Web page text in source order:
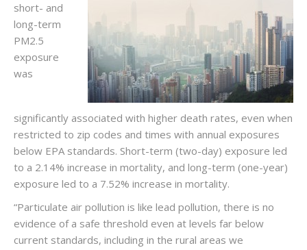
short- and
long-term
PM2.5
exposure
was
significantly associated with higher death rates, even when
restricted to zip codes and times with annual exposures
below EPA standards. Short-term (two-day) exposure led
to a 2.14% increase in mortality, and long-term (one-year)
exposure led to a 7.52% increase in mortality.
“Particulate air pollution is like lead pollution, there is no
evidence of a safe threshold even at levels far below
current standards, including in the rural areas we